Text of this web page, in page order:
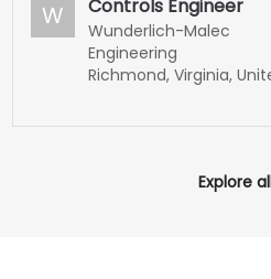
W Controls Engineer
Wunderlich-Malec
Engineering
Richmond, Virginia,
Explore